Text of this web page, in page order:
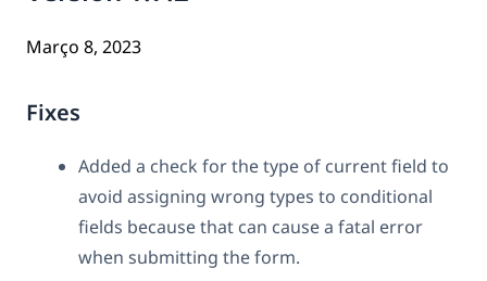
Março 8, 2023
Fixes
Added a check for the type of current field to
avoid assigning wrong types to conditional
fields because that can cause a fatal error
when submitting the form.